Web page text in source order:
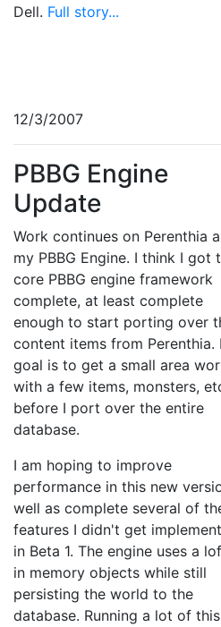
Dell. Full story...
12/3/2007
PBBG Engine
Update
Work continues on Perenthia
my PBBG Engine. I think I got
core PBBG engine framework
complete, at least complete
enough to start porting over
content items from Perenthia.
goal is to get a small area
with a few items, monsters,
before I port over the entire
database.
I am hoping to improve
performance in this new
well as complete several of
features I didn't get
in Beta 1. The engine uses a
in memory objects while still
persisting the world to the
database. Running a lot of